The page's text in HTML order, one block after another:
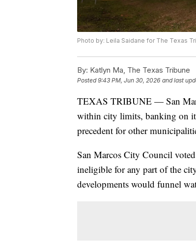
Photo by: Leila Saidane for The Texas
By: Katlyn Ma, The Texas Tribune
Posted9:43 PM, Jun 30, 2026 and last
TEXAS TRIBUNE — San
within city limits, banking on
precedent for other
San Marcos City Council
ineligible for any part of the
developments would funnel